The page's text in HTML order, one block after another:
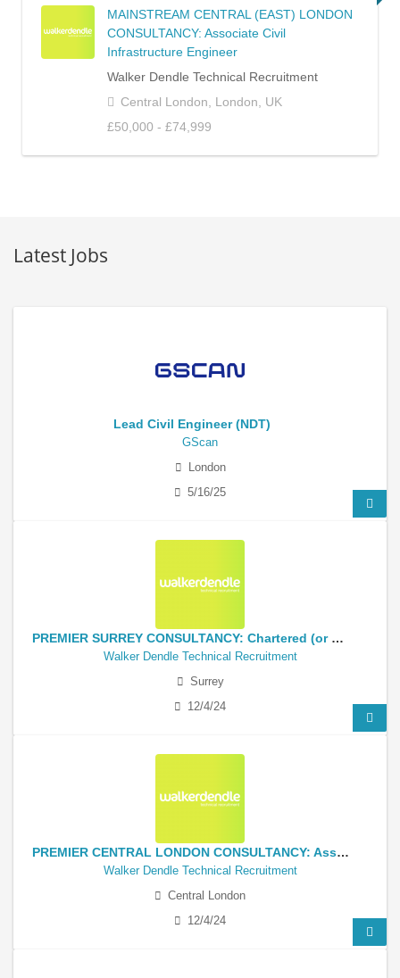
MAINSTREAM CENTRAL (EAST) LONDON
CONSULTANCY: Associate Civil
Infrastructure Engineer
Walker Dendle Technical Recruitment
Central London, London, UK
£50,000 - £74,999
Latest Jobs
Lead Civil Engineer (NDT)
GScan
London
5/16/25
PREMIER SURREY CONSULTANCY: Chartered (or near) Senior Civil Infrastructure Engineer
Walker Dendle Technical Recruitment
Surrey
12/4/24
PREMIER CENTRAL LONDON CONSULTANCY: Associate-Director Structural Engineer
Walker Dendle Technical Recruitment
Central London
12/4/24